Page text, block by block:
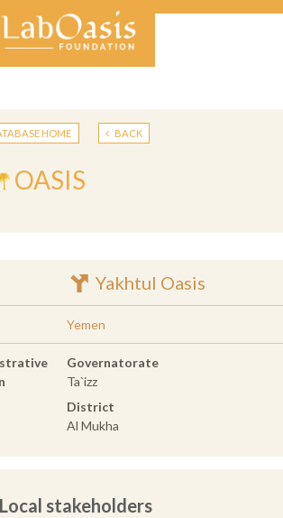
HOME BACK
OASIS
Yakhtul Oasis
Yemen
Governatorate
Ta`izz
District
Al Mukha
Local stakeholders